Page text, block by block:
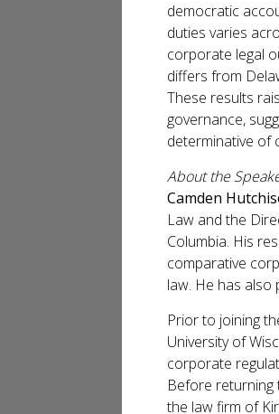
democratic
duties varies
corporate legal
differs from
These results
governance,
determinative of
About the
Camden
Law and the
Columbia. His
comparative
law. He has
Prior to joining
University of
corporate
Before
the law firm of